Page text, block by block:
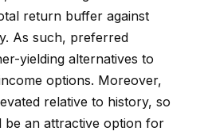
return buffer against
As such, preferred
yielding alternatives to
options. Moreover,
relative to history, so
be an attractive option for